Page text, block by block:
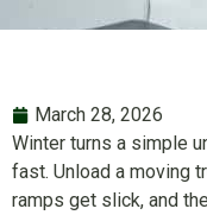
March 28, 2026
Winter turns a simple
fast. Unload a moving
ramps get slick, and